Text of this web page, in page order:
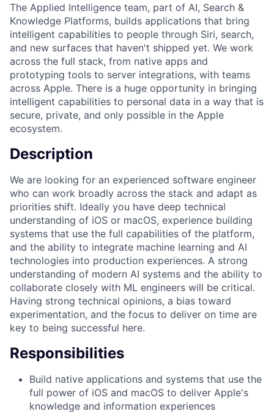
The Applied Intelligence team, part of AI, Search &
Knowledge Platforms, builds applications that bring
intelligent capabilities to people through Siri, search,
and new surfaces that haven't shipped yet. We work
across the full stack, from native apps and
prototyping tools to server integrations, with teams
across Apple. There is a huge opportunity in bringing
intelligent capabilities to personal data in a way that is
secure, private, and only possible in the Apple
ecosystem.
Description
We are looking for an experienced software engineer
who can work broadly across the stack and adapt as
priorities shift. Ideally you have deep technical
understanding of iOS or macOS, experience building
systems that use the full capabilities of the platform,
and the ability to integrate machine learning and AI
technologies into production experiences. A strong
understanding of modern AI systems and the ability to
collaborate closely with ML engineers will be critical.
Having strong technical opinions, a bias toward
experimentation, and the focus to deliver on time are
key to being successful here.
Responsibilities
Build native applications and systems that use the
full power of iOS and macOS to deliver Apple's
knowledge and information experiences